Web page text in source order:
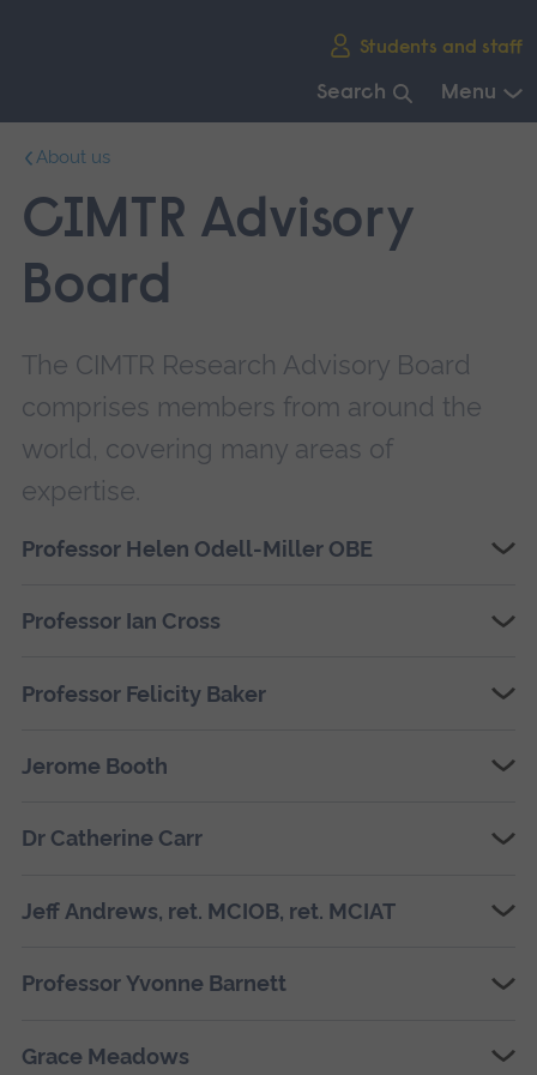
Students and staff
Search Menu
main
navigation.
About us
CIMTR Advisory
Board
The CIMTR Research Advisory Board
comprises members from around the
world, covering many areas of
expertise.
Professor Helen Odell-Miller OBE
Professor Ian Cross
Professor Felicity Baker
Jerome Booth
Dr Catherine Carr
Jeff Andrews, ret. MCIOB, ret. MCIAT
Professor Yvonne Barnett
Grace Meadows